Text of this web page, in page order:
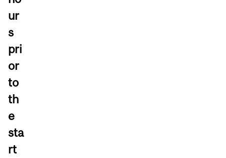
ur
s
pri
or
to
th
e
sta
rt